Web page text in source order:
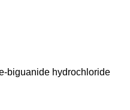
biguanide hydrochloride